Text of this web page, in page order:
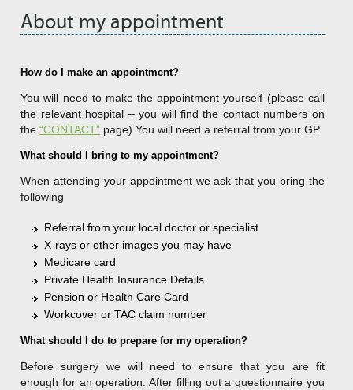
About my appointment
How do I make an appointment?
You will need to make the appointment yourself (please call
the relevant hospital – you will find the contact numbers on
the“CONTACT” page) You will need a referral from your GP.
What should I bring to my appointment?
When attending your appointment we ask that you bring the
following
Referral from your local doctor or specialist
X-rays or other images you may have
Medicare card
Private Health Insurance Details
Pension or Health Care Card
Workcover or TAC claim number
What should I do to prepare for my operation?
Before surgery we will need to ensure that you are fit
enough for an operation. After filling out a questionnaire you